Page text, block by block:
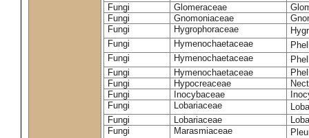
Fungi
Glomeraceae
Fungi
Gnomoniaceae
Fungi
Hygrophoraceae
Fungi
Hymenochaetaceae
Fungi
Hymenochaetaceae
Fungi
Hymenochaetaceae
Fungi
Hypocreaceae
Fungi
Inocybaceae
Fungi
Lobariaceae
Fungi
Lobariaceae
Fungi
Marasmiaceae